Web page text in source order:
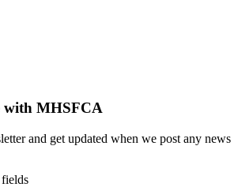
with MHSFCA
and get updated when we post any news